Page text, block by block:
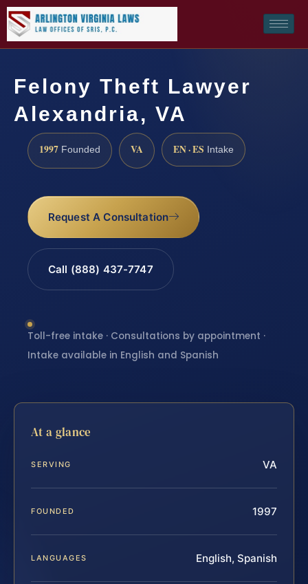
Felony Theft Lawyer
Alexandria, VA
1997 Founded VA EN · ES Intake
Request A Consultation
Call (888) 437-7747
Toll-free intake · Consultations by appointment ·
Intake available in English and Spanish
At a glance
SERVING VA
FOUNDED 1997
LANGUAGES English, Spanish